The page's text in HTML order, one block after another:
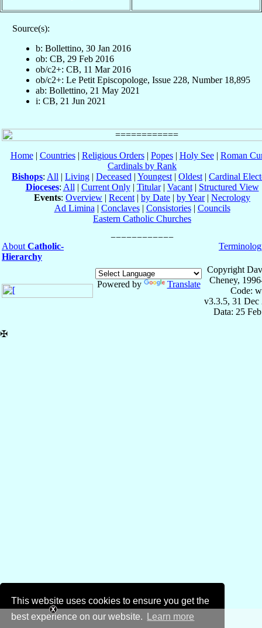
This website uses cookies to ensure you get the
best experience on our website.
Learn more
Source(s):
b: Bollettino, 30 Jan 2016
ob: CB, 29 Feb 2016
ob/c2+: CB, 11 Mar 2016
ob/c2+: Le Petit Episcopologe, Issue 228, Number 18,895
ab: Bollettino, 21 May 2021
i: CB, 21 Jun 2021
Home| Countries| Religious Orders| Popes| Holy See| Roman
Cardinals by Rank
Bishops: All | Living | Deceased | Youngest | Oldest | Cardinal
Dioceses: All | Current Only| Titular| Vacant| Structured View
Events: Overview | Recent | by Date | by Year| Necrology
Ad Limina | Conclaves| Consistories| Councils
Eastern Catholic Churches
About Catholic-
Hierarchy
Powered by Translate
Copyright
Cheney,
Code:
v3.3.5, 31 Dec
Data: 25
✠